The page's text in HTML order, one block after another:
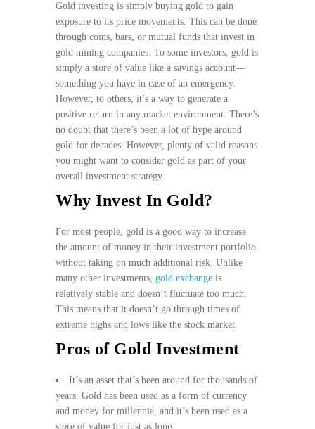
Gold investing is simply buying gold to gain
exposure to its price movements. This can be done
through coins, bars, or mutual funds that invest in
gold mining companies. To some investors, gold is
simply a store of value like a savings account—
something you have in case of an emergency.
However, to others, it’s a way to generate a
positive return in any market environment. There’s
no doubt that there’s been a lot of hype around
gold for decades. However, plenty of valid reasons
you might want to consider gold as part of your
overall investment strategy.
Why Invest In Gold?
For most people, gold is a good way to increase
the amount of money in their investment portfolio
without taking on much additional risk. Unlike
many other investments, gold exchange is
relatively stable and doesn’t fluctuate too much.
This means that it doesn’t go through times of
extreme highs and lows like the stock market.
Pros of Gold Investment
It’s an asset that’s been around for thousands of
years. Gold has been used as a form of currency
and money for millennia, and it’s been used as a
store of value for just as long.